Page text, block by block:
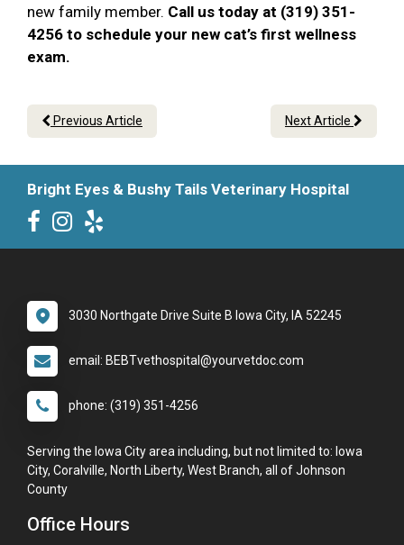
new family member. Call us today at (319) 351-
4256 to schedule your new cat’s first wellness
exam.
Previous Article Next Article
Bright Eyes & Bushy Tails Veterinary Hospital
3030 Northgate Drive Suite B Iowa City, IA 52245
email: BEBTvethospital@yourvetdoc.com
phone: (319) 351-4256
Serving the Iowa City area including, but not limited to: Iowa
City, Coralville, North Liberty, West Branch, all of Johnson
County
Office Hours